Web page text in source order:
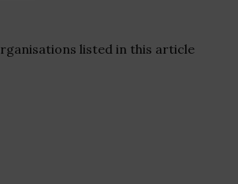
listed in this article